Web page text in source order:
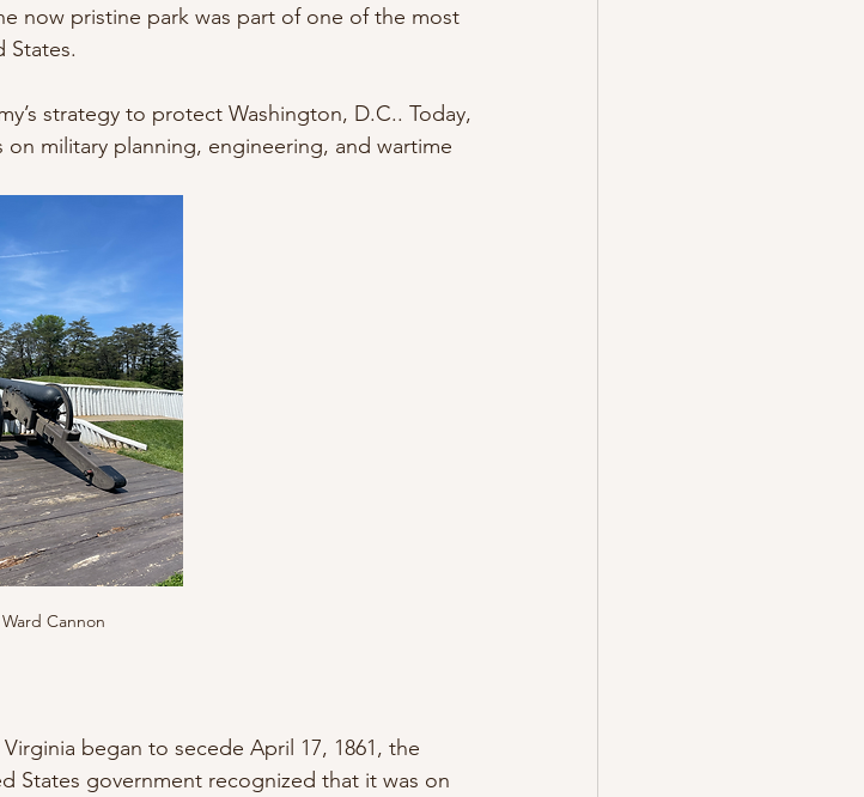
now pristine park was part of one of the most
States.
strategy to protect Washington, D.C.. Today,
military planning, engineering, and wartime
Cannon
began to secede April 17, 1861, the
States government recognized that it was on